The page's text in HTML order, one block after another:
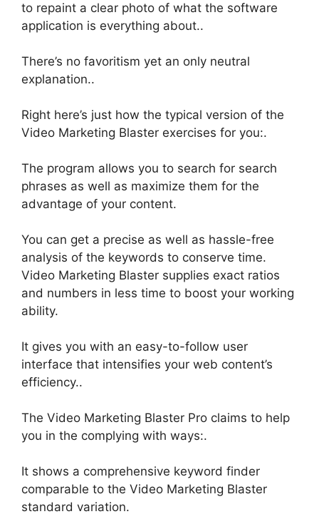
to repaint a clear photo of what the software
application is everything about..
There’s no favoritism yet an only neutral
explanation..
Right here’s just how the typical version of the
Video Marketing Blaster exercises for you:.
The program allows you to search for search
phrases as well as maximize them for the
advantage of your content.
You can get a precise as well as hassle-free
analysis of the keywords to conserve time.
Video Marketing Blaster supplies exact ratios
and numbers in less time to boost your working
ability.
It gives you with an easy-to-follow user
interface that intensifies your web content’s
efficiency..
The Video Marketing Blaster Pro claims to help
you in the complying with ways:.
It shows a comprehensive keyword finder
comparable to the Video Marketing Blaster
standard variation.